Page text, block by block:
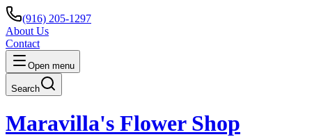
(916) 205-1297
About Us
Contact
Open menu
Search
Maravilla's Flower Shop